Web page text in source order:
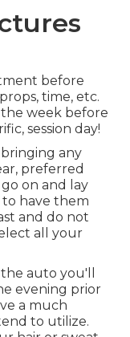
before
time, etc.
week before
session day!
any
preferred
on and lay
have them
and do not
all your
auto you'll
evening prior
a much
to utilize.